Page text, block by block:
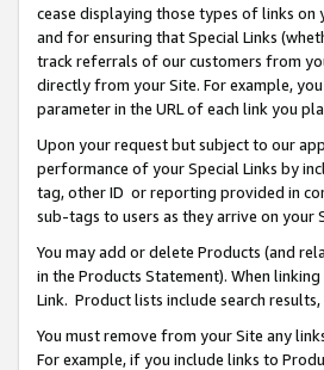
cease displaying those types of links
and for ensuring that Special Links
track referrals of our customers from
directly from your Site. For example,
parameter in the URL of each link you
Upon your request but subject to our
performance of your Special Links by
tag, other ID or reporting provided in
sub-tags to users as they arrive on your
You may add or delete Products (and
in the Products Statement). When
Link. Product lists include search
You must remove from your Site any
For example, if you include links to